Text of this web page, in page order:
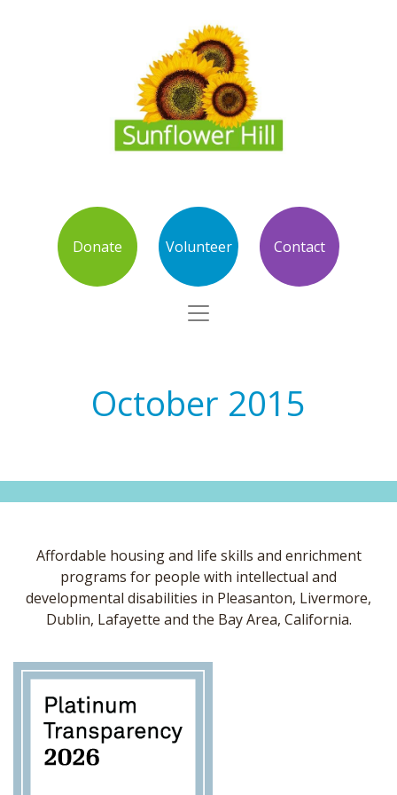
Donate Volunteer Contact
October 2015
Affordable housing and life skills and enrichment
programs for people with intellectual and
developmental disabilities in Pleasanton, Livermore,
Dublin, Lafayette and the Bay Area, California.